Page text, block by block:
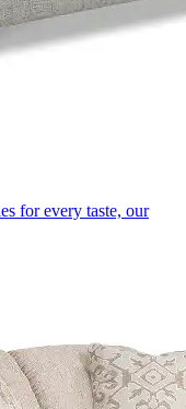
for every taste, our